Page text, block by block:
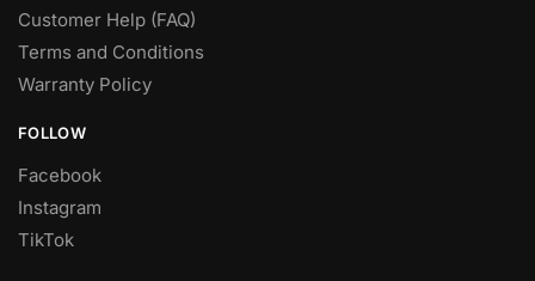
Customer Help (FAQ)
Terms and Conditions
Warranty Policy
FOLLOW
Facebook
Instagram
TikTok